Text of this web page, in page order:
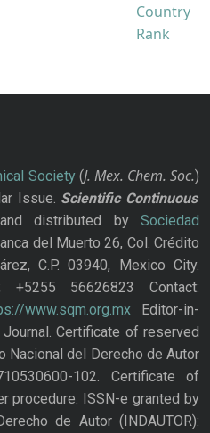
Society(J. Mex. Chem. Soc.)
Issue. Scientific Continuous
distributed bySociedad
del Muerto 26, Col. Crédito
C.P. 03940, Mexico City.
+5255 56626823 Contact:
www.sqm.org.mxEditor-in-
Certificate of reserved
Nacional del Derecho de Autor
102. Certificate of
procedure. ISSN-e granted by
de Autor (INDAUTOR):